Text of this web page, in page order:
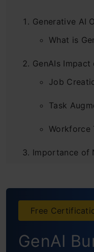
Generative AI
What is
GenAIs Impact
Job
Task
Workforce
Importance of
Era
Free
GenAI